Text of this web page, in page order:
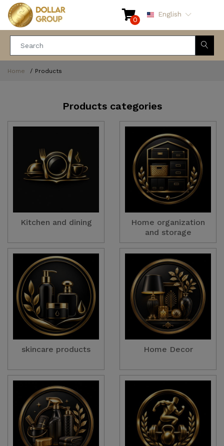
0
English
Home Products
Products categories
Kitchen and dining
Home organization
and storage
skincare products Home Decor